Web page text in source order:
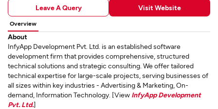
Leave A Query Visit Website
Overview
About
InfyApp Development Pvt. Ltd. is an established software
development firm that provides comprehensive, structured
technical solutions and strategic consulting. We offer tailored
technical expertise for large-scale projects, serving businesses of
all sizes within key industries - Advertising & Marketing, On-
demand, Information Technology. [View InfyApp Development
Pvt. Ltd.]